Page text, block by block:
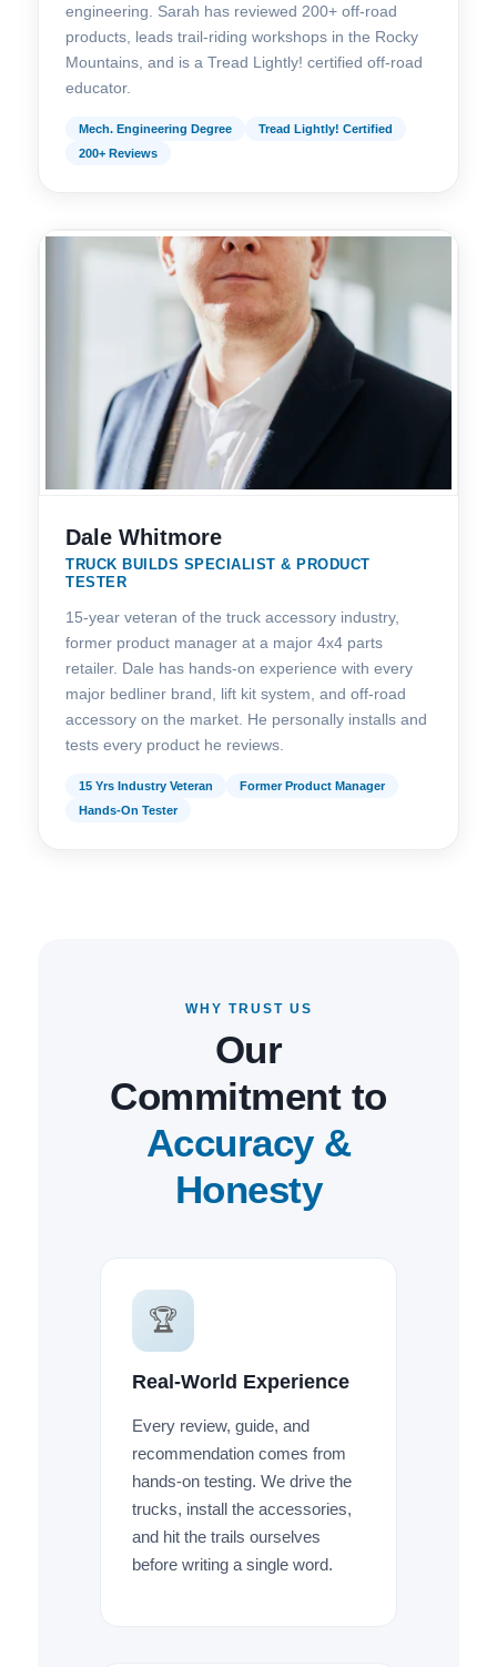
engineering. Sarah has reviewed 200+ off-road
products, leads trail-riding workshops in the Rocky
Mountains, and is a Tread Lightly! certified off-road
educator.
Mech. Engineering Degree
Tread Lightly! Certified
200+ Reviews
Dale Whitmore
TRUCK BUILDS SPECIALIST & PRODUCT
TESTER
15-year veteran of the truck accessory industry,
former product manager at a major 4x4 parts
retailer. Dale has hands-on experience with every
major bedliner brand, lift kit system, and off-road
accessory on the market. He personally installs and
tests every product he reviews.
15 Yrs Industry Veteran
Former Product Manager
Hands-On Tester
WHY TRUST US
Our
Commitment to
Accuracy &
Honesty
🏆
Real-World Experience
Every review, guide, and
recommendation comes from
hands-on testing. We drive the
trucks, install the accessories,
and hit the trails ourselves
before writing a single word.